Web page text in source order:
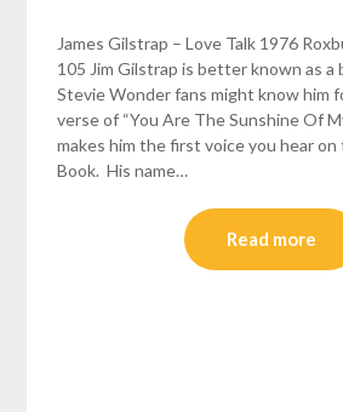
James Gilstrap – Love Talk 1976
105 Jim Gilstrap is better known as a
Stevie Wonder fans might know him
verse of “You Are The Sunshine Of
makes him the first voice you hear on
Book. His name…
Read more